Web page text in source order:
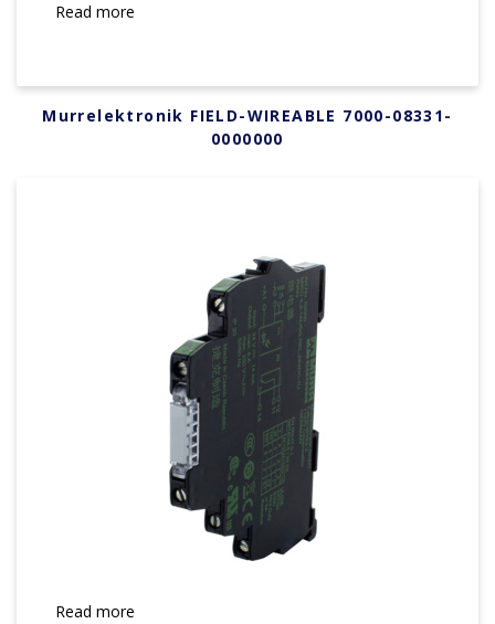
Read more
Murrelektronik FIELD-WIREABLE 7000-08331-
0000000
Read more